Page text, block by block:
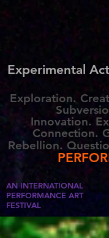
Experimental
Exploration.
Innovation.
Connection.
Rebellion.
AN INTERNATIONAL
PERFORMANCE ART
FESTIVAL